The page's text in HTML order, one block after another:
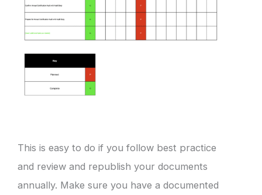
This is easy to do if you follow best practice
and review and republish your documents
annually. Make sure you have a documented